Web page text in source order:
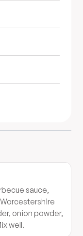
sauce,
onion powder,
well.